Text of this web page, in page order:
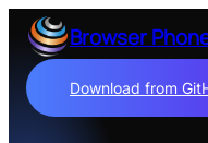
Skip
content
Browser
Download from